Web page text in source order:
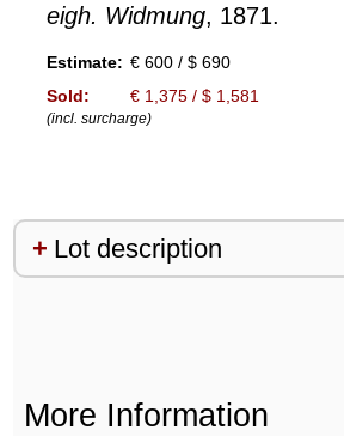
eigh. Widmung, 1871.
Estimate: € 600 / $ 690
Sold:
€ 1,375 / $ 1,581
(incl. surcharge)
Lot description
More Information